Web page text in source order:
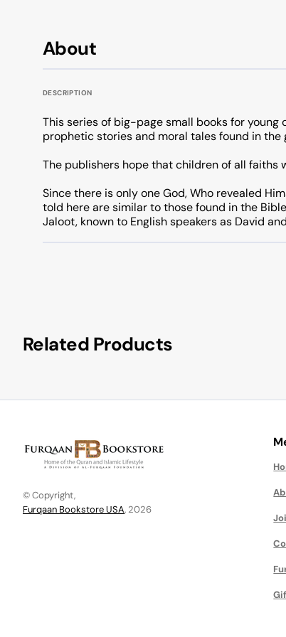
About
DESCRIPTION
This series of big-page small books for
prophetic stories and moral tales found in the
The publishers hope that children of all faiths
Since there is only one God, Who revealed
told here are similar to those found in the
Jaloot, known to English speakers as David
Related Products
© Copyright,
Furqaan Bookstore USA, 2026